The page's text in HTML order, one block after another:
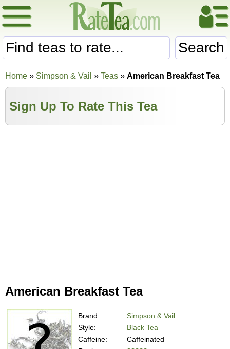
Search
Home » Simpson & Vail » Teas » American Breakfast Tea
Sign Up To Rate This Tea
American Breakfast Tea
Brand:
Simpson & Vail
Style:
Black Tea
Caffeine:
Caffeinated